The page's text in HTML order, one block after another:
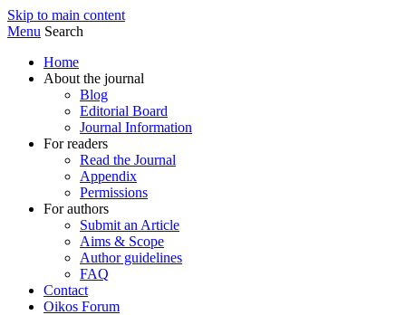
Skip to main content
Menu Search
Home
About the journal
Blog
Editorial Board
Journal Information
For readers
Read the Journal
Appendix
Permissions
For authors
Submit an Article
Aims & Scope
Author guidelines
FAQ
Contact
Oikos Forum